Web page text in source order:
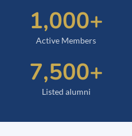
1,000+
Active Members
7,500+
Listed alumni